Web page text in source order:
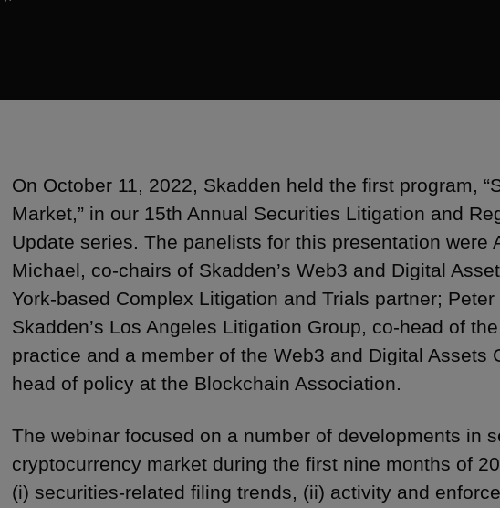
On October 11, 2022, Skadden held the first program,
Market,” in our 15th Annual Securities Litigation and
Update series. The panelists for this presentation were
Michael, co-chairs of Skadden’s Web3 and Digital
York-based Complex Litigation and Trials partner;
Skadden’s Los Angeles Litigation Group, co-head of
practice and a member of the Web3 and Digital Assets
head of policy at the Blockchain Association.
The webinar focused on a number of developments in
cryptocurrency market during the first nine months of
(i) securities-related filing trends, (ii) activity and